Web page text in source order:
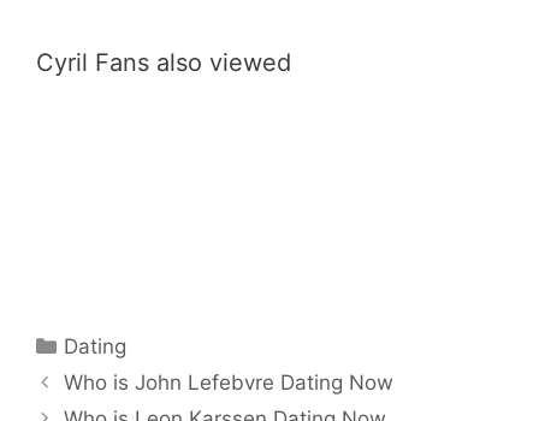
Cyril Fans also viewed
Categories
Dating
Who is John Lefebvre Dating Now